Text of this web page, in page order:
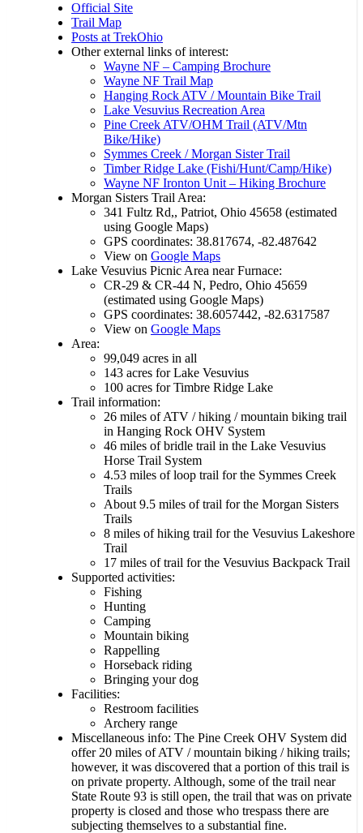
Official Site
Trail Map
Posts at TrekOhio
Other external links of interest:
Wayne NF – Camping Brochure
Wayne NF Trail Map
Hanging Rock ATV / Mountain Bike Trail
Lake Vesuvius Recreation Area
Pine Creek ATV/OHM Trail (ATV/Mtn
Bike/Hike)
Symmes Creek / Morgan Sister Trail
Timber Ridge Lake (Fishi/Hunt/Camp/Hike)
Wayne NF Ironton Unit – Hiking Brochure
Morgan Sisters Trail Area:
341 Fultz Rd,, Patriot, Ohio 45658 (estimated
using Google Maps)
GPS coordinates: 38.817674, -82.487642
View on Google Maps
Lake Vesuvius Picnic Area near Furnace:
CR-29 & CR-44 N, Pedro, Ohio 45659
(estimated using Google Maps)
GPS coordinates: 38.6057442, -82.6317587
View on Google Maps
Area:
99,049 acres in all
143 acres for Lake Vesuvius
100 acres for Timbre Ridge Lake
Trail information:
26 miles of ATV / hiking / mountain biking trail
in Hanging Rock OHV System
46 miles of bridle trail in the Lake Vesuvius
Horse Trail System
4.53 miles of loop trail for the Symmes Creek
Trails
About 9.5 miles of trail for the Morgan Sisters
Trails
8 miles of hiking trail for the Vesuvius Lakeshore
Trail
17 miles of trail for the Vesuvius Backpack Trail
Supported activities:
Fishing
Hunting
Camping
Mountain biking
Rappelling
Horseback riding
Bringing your dog
Facilities:
Restroom facilities
Archery range
Miscellaneous info: The Pine Creek OHV System did
offer 20 miles of ATV / mountain biking / hiking trails;
however, it was discovered that a portion of this trail is
on private property. Although, some of the trail near
State Route 93 is still open, the trail that was on private
property is closed and those who trespass there are
subjecting themselves to a substantial fine.